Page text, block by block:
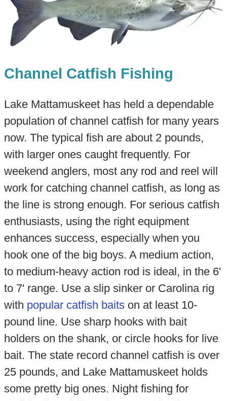
Channel Catfish Fishing
Lake Mattamuskeet has held a dependable
population of channel catfish for many years
now. The typical fish are about 2 pounds,
with larger ones caught frequently. For
weekend anglers, most any rod and reel will
work for catching channel catfish, as long as
the line is strong enough. For serious catfish
enthusiasts, using the right equipment
enhances success, especially when you
hook one of the big boys. A medium action,
to medium-heavy action rod is ideal, in the 6'
to 7' range. Use a slip sinker or Carolina rig
with popular catfish baitson at least 10-
pound line. Use sharp hooks with bait
holders on the shank, or circle hooks for live
bait. The state record channel catfish is over
25 pounds, and Lake Mattamuskeet holds
some pretty big ones. Night fishing for